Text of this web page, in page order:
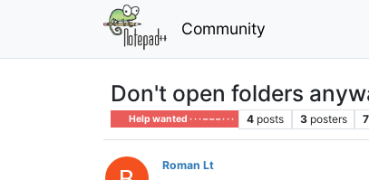
Community
Don't open folders
Help wanted · · · – – – · · · 4 posts 3 posters
Roman Lt